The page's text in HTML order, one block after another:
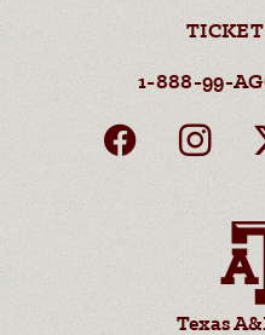
Texas
1-888-99-